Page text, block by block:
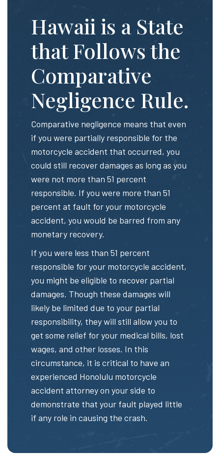
Hawaii is a State
that Follows the
Comparative
Negligence Rule.
Comparative negligence means that even
if you were partially responsible for the
motorcycle accident that occurred, you
could still recover damages as long as you
were not more than 51 percent
responsible. If you were more than 51
percent at fault for your motorcycle
accident, you would be barred from any
monetary recovery.
If you were less than 51 percent
responsible for your motorcycle accident,
you might be eligible to recover partial
damages. Though these damages will
likely be limited due to your partial
responsibility, they will still allow you to
get some relief for your medical bills, lost
wages, and other losses. In this
circumstance, it is critical to have an
experienced Honolulu motorcycle
accident attorney on your side to
demonstrate that your fault played little
if any role in causing the crash.